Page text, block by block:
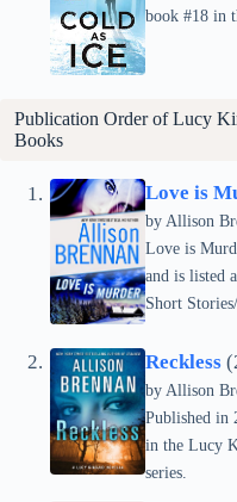
book #18 in
Publication Order of Lucy
Books
Love is
by Allison
Love is
and is listed
Short
Reckless
by Allison
Published in
in the Lucy
series.